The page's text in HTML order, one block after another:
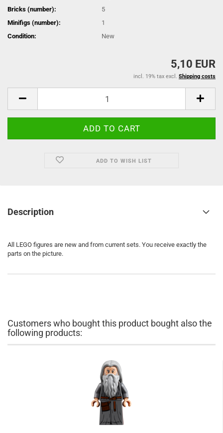
Bricks (number):
5
Minifigs (number):
1
Condition:
New
5,10 EUR
incl. 19% tax excl. Shipping costs
ADD TO WISH LIST
Description
All LEGO figures are new and from current sets. You receive exactly the
parts on the picture.
Customers who bought this product bought also the
following products: